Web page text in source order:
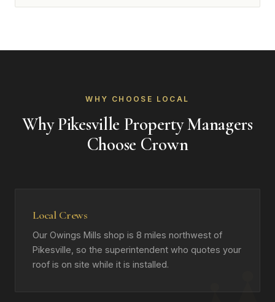
WHY CHOOSE LOCAL
Why Pikesville Property Managers
Choose Crown
Local Crews
Our Owings Mills shop is 8 miles northwest of
Pikesville, so the superintendent who quotes your
roof is on site while it is installed.